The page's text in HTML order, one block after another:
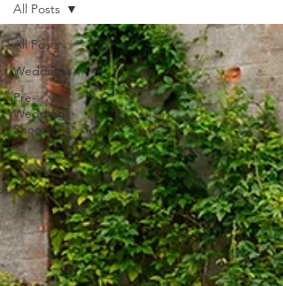
All Posts
Weddings
Pre-
Wedding
Shoots
All Posts